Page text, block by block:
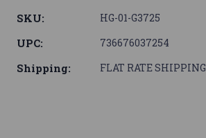
SKU: HG-01-G3725
UPC: 736676037254
Shipping: FLAT RATE SHIPPING